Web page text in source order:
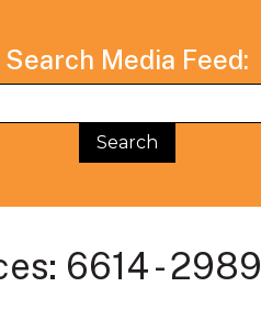
Search Media Feed:
6614 - 2989